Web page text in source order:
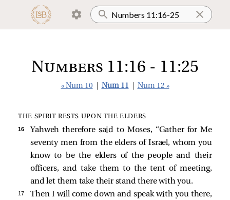
Numbers 11:16 - 11:25
« Num 10 Num 11 Num 12 »
THE SPIRIT RESTS UPON THE ELDERS
16
Yahweh therefore said to Moses, “Gather for Me
seventy men from the elders of Israel, whom you
know to be the elders of the people and their
officers, and take them to the tent of meeting,
and let them take their stand there with you.
17
Then I will come down and speak with you there,